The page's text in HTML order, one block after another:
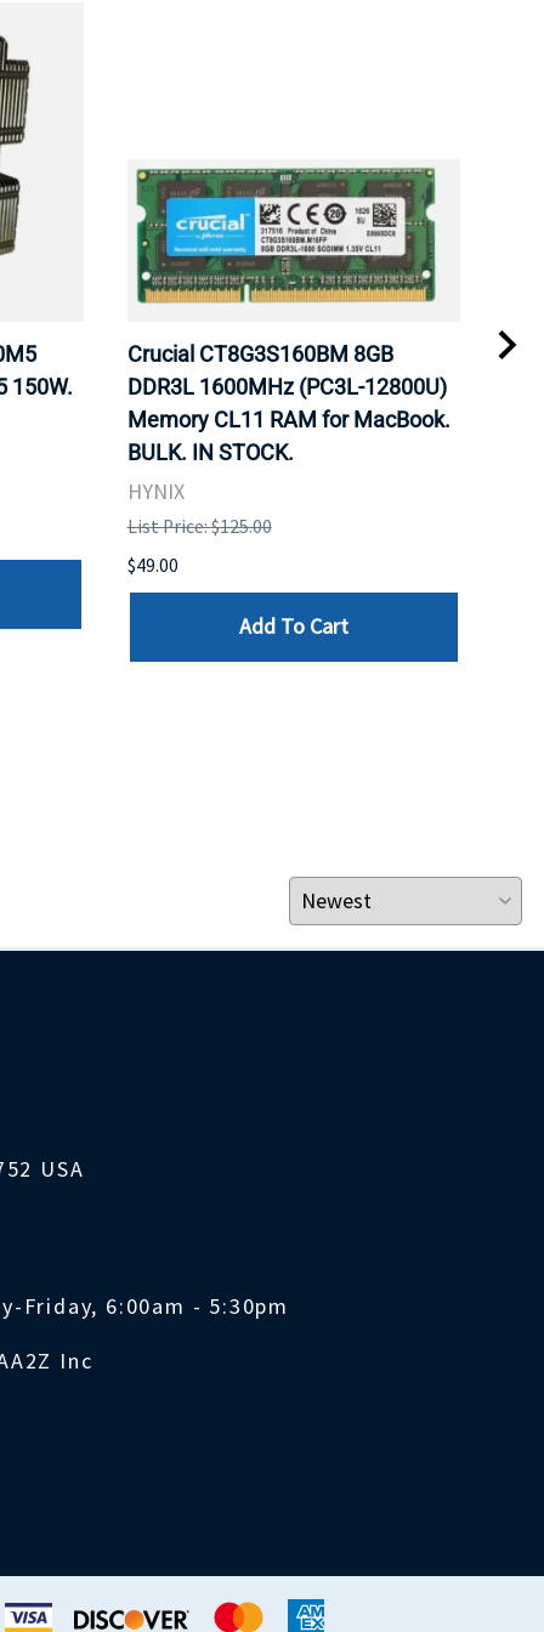
150W.
Crucial CT8G3S160BM 8GB
DDR3L 1600MHz (PC3L-12800U)
Memory CL11 RAM for MacBook.
BULK. IN STOCK.
HYNIX
List Price: $125.00
$49.00
Add To Cart
USA
Friday, 6:00am - 5:30pm
Inc